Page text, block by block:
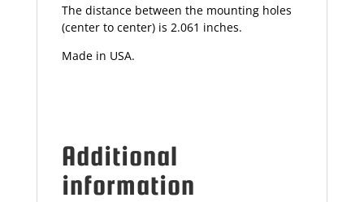
The distance between the mounting holes
(center to center) is 2.061 inches.
Made in USA.
Additional
information